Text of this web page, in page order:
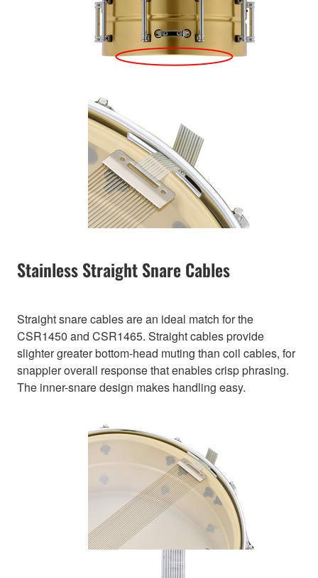
Stainless Straight Snare Cables
Straight snare cables are an ideal match for the
CSR1450 and CSR1465. Straight cables provide
slighter greater bottom-head muting than coil cables, for
snappier overall response that enables crisp phrasing.
The inner-snare design makes handling easy.